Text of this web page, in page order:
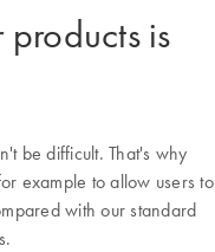
is
be difficult. That's why
example to allow users to
with our standard